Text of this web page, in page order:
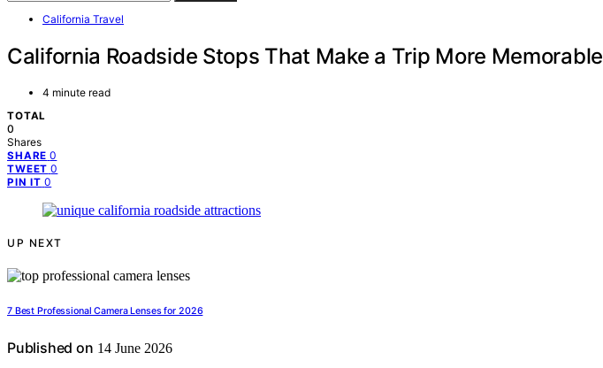
California Travel
California Roadside Stops That Make a Trip More Memorable
4 minute read
TOTAL
0
Shares
SHARE 0
TWEET 0
PIN IT 0
UP NEXT
7 Best Professional Camera Lenses for 2026
Published on 14 June 2026